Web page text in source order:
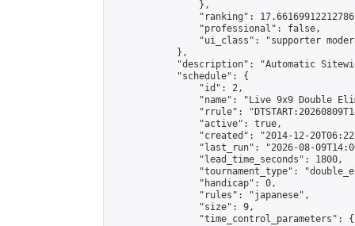
                },
"ranking":
                "professional": false,
"ui_class": "supporter
            },
"description": "Automatic
            "schedule": {
                "id": 2,
"name": "Live 9x9 Double
"rrule":
                "active": true,
"created": "2014-12-
"last_run": "2026-08-
                "lead_time_seconds": 1800,
"tournament_type":
                "handicap": 0,
                "rules": "japanese",
                "size": 9,
                "time_control_parameters": {